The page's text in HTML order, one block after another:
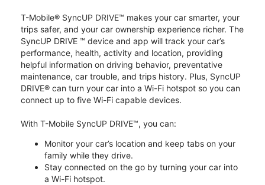
T-Mobile® SyncUP DRIVE™ makes your car smarter, your
trips safer, and your car ownership experience richer. The
SyncUP DRIVE ™ device and app will track your car’s
performance, health, activity and location, providing
helpful information on driving behavior, preventative
maintenance, car trouble, and trips history. Plus, SyncUP
DRIVE® can turn your car into a Wi-Fi hotspot so you can
connect up to five Wi-Fi capable devices.
With T-Mobile SyncUP DRIVE™, you can:
Monitor your car’s location and keep tabs on your
family while they drive.
Stay connected on the go by turning your car into
a Wi-Fi hotspot.